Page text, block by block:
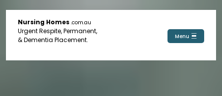
Nursing Homes .com.au
Urgent Respite, Permanent,
& Dementia Placement.
Menu